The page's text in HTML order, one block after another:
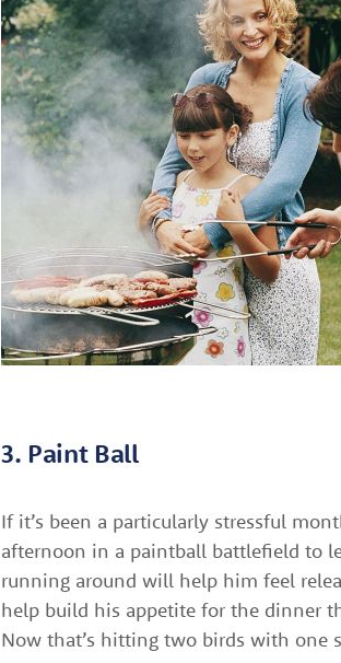
3. Paint Ball
If it’s been a particularly stressful
afternoon in a paintball battlefield to
running around will help him feel
help build his appetite for the dinner
Now that’s hitting two birds with one